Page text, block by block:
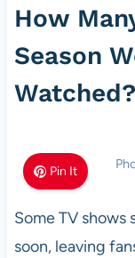
How
Season
Watched?
Pin It
Some TV
soon, leaving